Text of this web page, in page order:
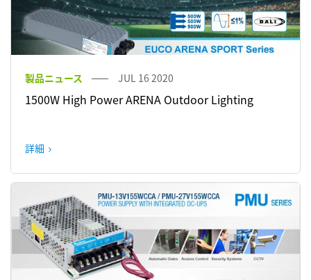
製品ニュース JUL 16 2020
1500W High Power ARENA Outdoor Lighting
詳細